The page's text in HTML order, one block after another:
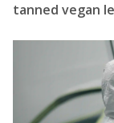
tanned vegan